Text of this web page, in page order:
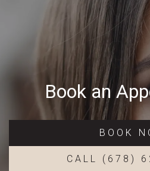
Book an
BOOK
CALL (678)